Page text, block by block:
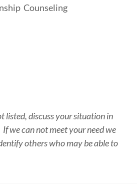
Counseling
listed, discuss your situation in
we can not meet your need we
others who may be able to